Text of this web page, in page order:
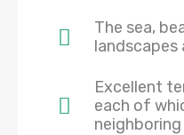
The sea,
Excellent
each of
neighboring